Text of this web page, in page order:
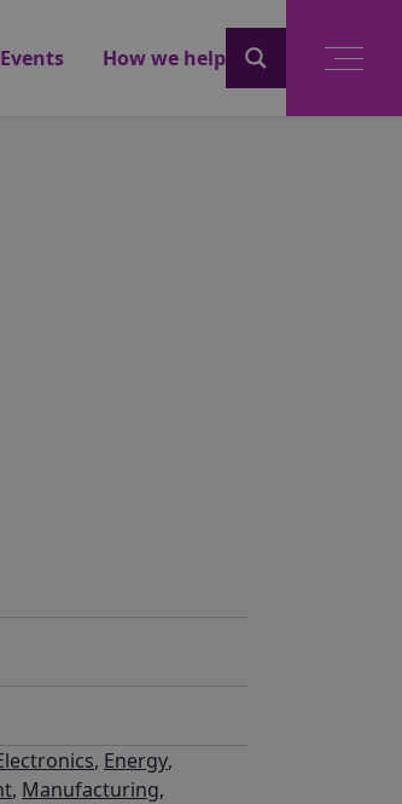
Events How we help
, Energy,
, Manufacturing,